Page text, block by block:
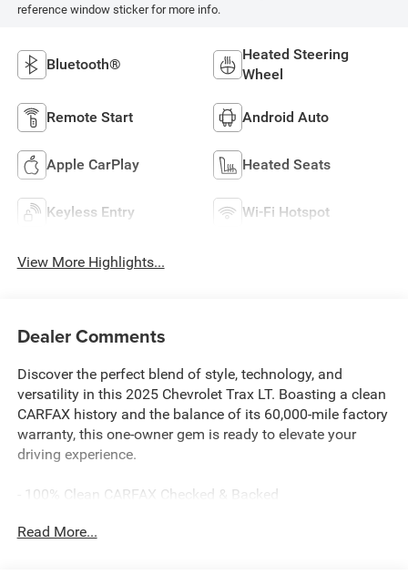
reference window sticker for more info.
Bluetooth®
Heated Steering
Wheel
Remote Start Android Auto
Apple CarPlay Heated Seats
Keyless Entry Wi-Fi Hotspot
View More Highlights...
Dealer Comments
Discover the perfect blend of style, technology, and
versatility in this 2025 Chevrolet Trax LT. Boasting a clean
CARFAX history and the balance of its 60,000-mile factory
warranty, this one-owner gem is ready to elevate your
driving experience.
- 100% Clean CARFAX Checked & Backed
- Bluetooth® Hands-Free Cellphone Connectivity
Read More...